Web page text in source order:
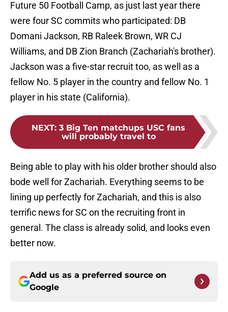
Future 50 Football Camp, as just last year there
were four SC commits who participated: DB
Domani Jackson, RB Raleek Brown, WR CJ
Williams, and DB Zion Branch (Zachariah's brother).
Jackson was a five-star recruit too, as well as a
fellow No. 5 player in the country and fellow No. 1
player in his state (California).
NEXT: 3 Big Ten matchups USC fans
will probably travel to
Being able to play with his older brother should also
bode well for Zachariah. Everything seems to be
lining up perfectly for Zachariah, and this is also
terrific news for SC on the recruiting front in
general. The class is already solid, and looks even
better now.
Add us as a preferred source on
Google